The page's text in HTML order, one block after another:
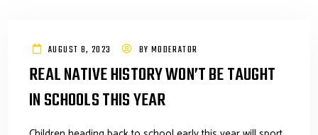
AUGUST 8, 2023 BY MODERATOR
REAL NATIVE HISTORY WON’T BE TAUGHT
IN SCHOOLS THIS YEAR